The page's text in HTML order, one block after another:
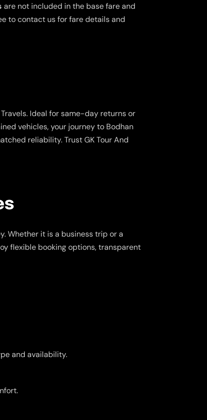
are not included in the base fare and
to contact us for fare details and
Ideal for same-day returns or
vehicles, your journey to Bodhan
reliability. Trust GK Tour And
Whether it is a business trip or a
flexible booking options, transparent
and availability.